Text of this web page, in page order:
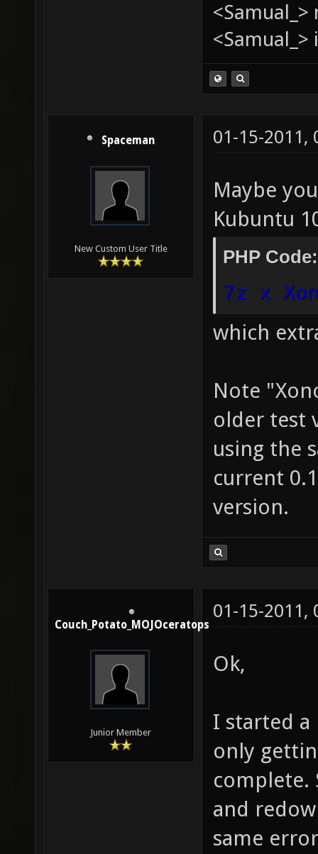
<Samual_>
Spaceman
New Custom User Title
01-15-2011,
Maybe
Kubuntu
PHP Code:
7z x
which
Note
older test
using the
current
version.
Couch_Potato_MOJOceratops
Junior Member
01-15-2011,
Ok,
I started
only
complete.
and
same